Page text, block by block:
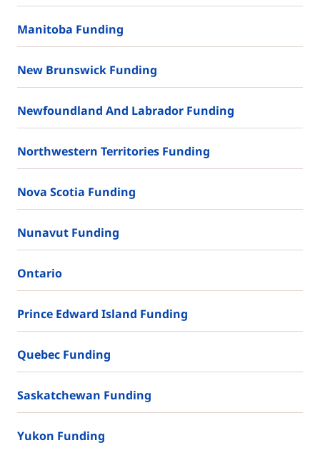
Manitoba Funding
New Brunswick Funding
Newfoundland And Labrador Funding
Northwestern Territories Funding
Nova Scotia Funding
Nunavut Funding
Ontario
Prince Edward Island Funding
Quebec Funding
Saskatchewan Funding
Yukon Funding